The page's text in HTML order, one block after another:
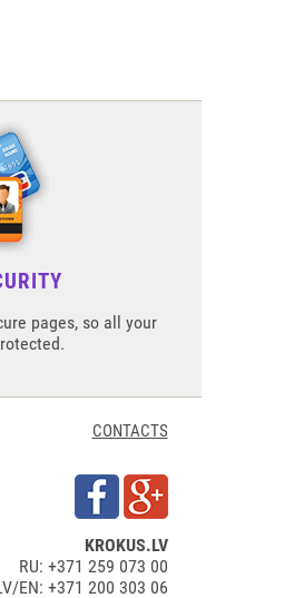
pages, so all your
CONTACTS
KROKUS.LV
RU: +371 259 073 00
EN: +371 200 303 06